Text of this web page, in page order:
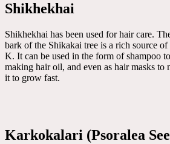
Shikhekhai
Shikhekhai has been used for hair care.
bark of the Shikakai tree is a rich source
K. It can be used in the form of shampoo
making hair oil, and even as hair masks to
it to grow fast.
Karkokalari (Psoralea